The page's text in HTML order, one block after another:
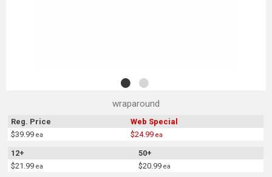
wraparound
Reg. Price
Web Special
$39.99ea $24.99ea
12+
50+
$21.99ea $20.99ea